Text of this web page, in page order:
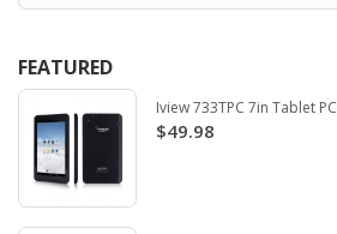
FEATURED
Iview 733TPC 7in Tablet PC
$49.98